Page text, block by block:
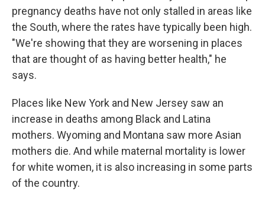
pregnancy deaths have not only stalled in areas like
the South, where the rates have typically been high.
"We're showing that they are worsening in places
that are thought of as having better health," he
says.
Places like New York and New Jersey saw an
increase in deaths among Black and Latina
mothers. Wyoming and Montana saw more Asian
mothers die. And while maternal mortality is lower
for white women, it is also increasing in some parts
of the country.